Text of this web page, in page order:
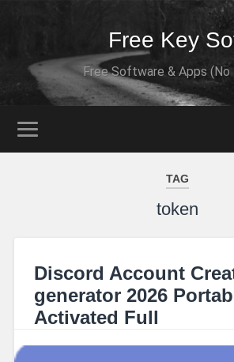
Free Key
Free Software & Apps (No
TAG
token
Discord Account
generator 2026
Activated Full